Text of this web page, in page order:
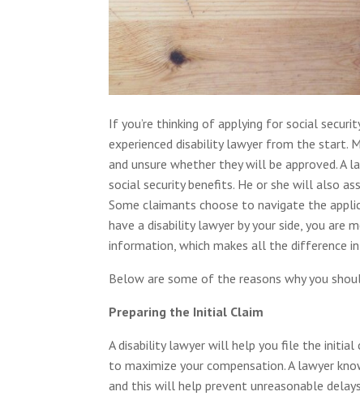
If you’re thinking of applying for social
experienced disability lawyer from the start.
and unsure whether they will be approved. A
social security benefits. He or she will also
Some claimants choose to navigate the
have a disability lawyer by your side, you are
information, which makes all the difference in
Below are some of the reasons why you
Preparing the Initial Claim
A disability lawyer will help you file the
to maximize your compensation. A lawyer
and this will help prevent unreasonable